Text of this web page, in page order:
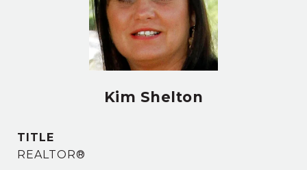
Kim Shelton
TITLE
REALTOR®